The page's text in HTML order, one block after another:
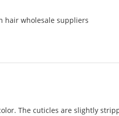
hair wholesale suppliers
The cuticles are slightly